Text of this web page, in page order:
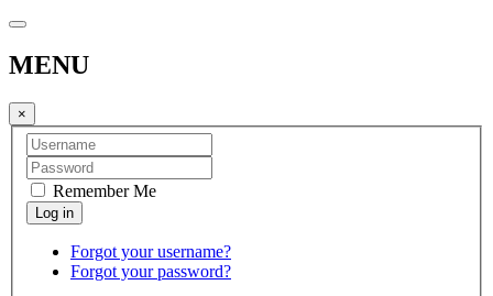
MENU
×
Remember Me
Forgot your username?
Forgot your password?